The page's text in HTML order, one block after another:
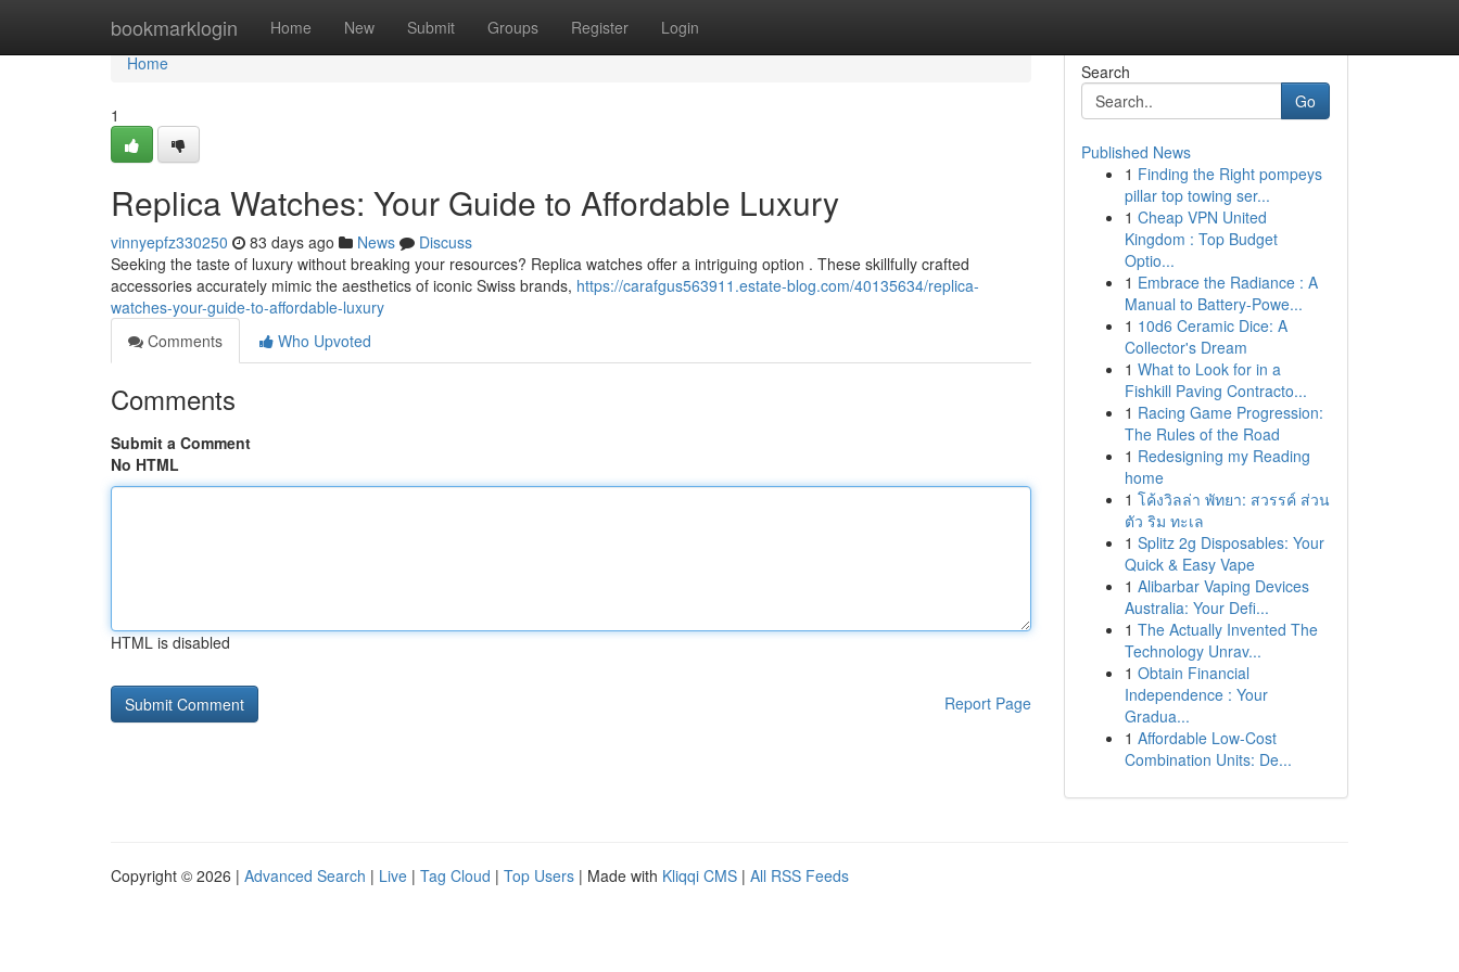
bookmarklogin Home New Submit Groups Register Login
Home
Home
1
Replica Watches: Your Guide to Affordable Luxury
vinnyepfz330250 83 days ago News
Discuss
Seeking the taste of luxury without breaking your resources? Replica watches offer a intriguing option . These skillfully crafted
accessories accurately mimic the aesthetics of iconic Swiss brands, https://carafgus563911.estate-blog.com/40135634/replica-
watches-your-guide-to-affordable-luxury
Comments
Who Upvoted
Comments
Submit a Comment
No HTML
HTML is disabled
Report Page
Search
Go
Published News
1 Finding the Right pompeys
pillar top towing ser...
1 Cheap VPN United
Kingdom : Top Budget
Optio...
1 Embrace the Radiance : A
Manual to Battery-Powe...
1 10d6 Ceramic Dice: A
Collector's Dream
1 What to Look for in a
Fishkill Paving Contracto...
1 Racing Game Progression:
The Rules of the Road
1 Redesigning my Reading
home
1 โค้งวิลล่า พัทยา: สวรรค์ ส่วน
ตัว ริม ทะเล
1 Splitz 2g Disposables: Your
Quick & Easy Vape
1 Alibarbar Vaping Devices
Australia: Your Defi...
1 The Actually Invented The
Technology Unrav...
1 Obtain Financial
Independence : Your
Gradua...
1 Affordable Low-Cost
Combination Units: De...
Copyright © 2026 | Advanced Search | Live | Tag Cloud | Top Users | Made with Kliqqi CMS | All RSS Feeds